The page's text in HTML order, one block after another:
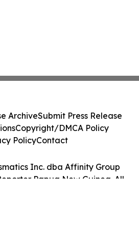
Inc. dba Affinity Group
Papua New Guinea. All
ArchiveSubmit Press Release
Copyright/DMCA Policy
PolicyContact